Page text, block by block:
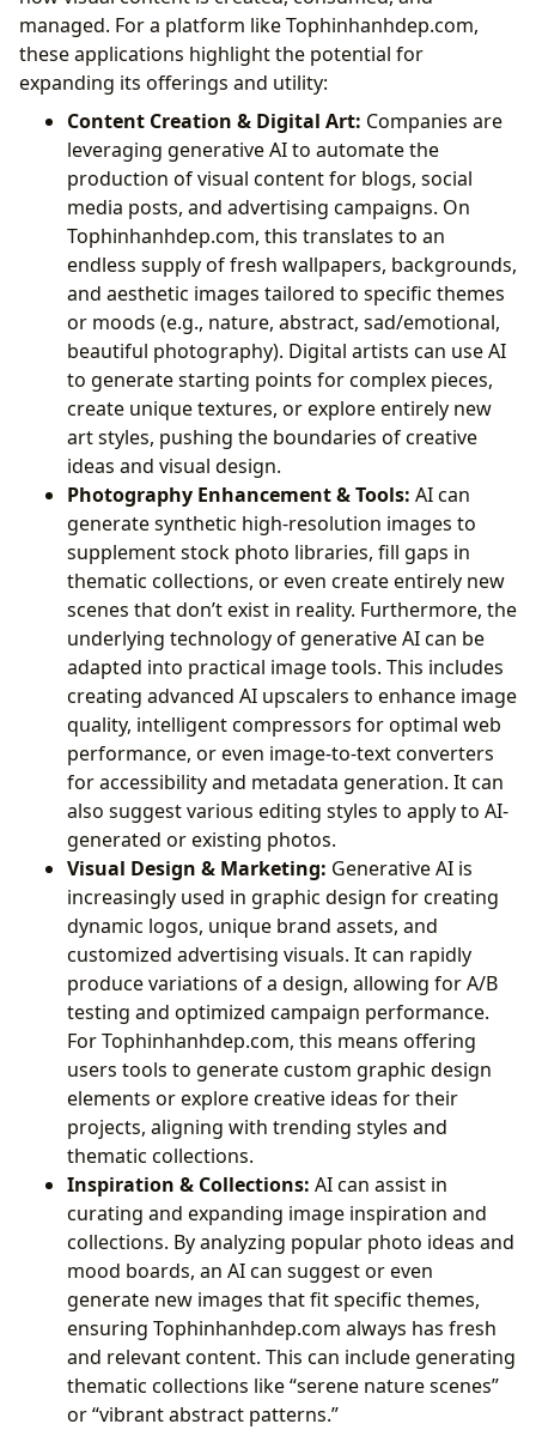
managed. For a platform like Tophinhanhdep.com,
these applications highlight the potential for
expanding its offerings and utility:
Content Creation & Digital Art: Companies are
leveraging generative AI to automate the
production of visual content for blogs, social
media posts, and advertising campaigns. On
Tophinhanhdep.com, this translates to an
endless supply of fresh wallpapers, backgrounds,
and aesthetic images tailored to specific themes
or moods (e.g., nature, abstract, sad/emotional,
beautiful photography). Digital artists can use AI
to generate starting points for complex pieces,
create unique textures, or explore entirely new
art styles, pushing the boundaries of creative
ideas and visual design.
Photography Enhancement & Tools: AI can
generate synthetic high-resolution images to
supplement stock photo libraries, fill gaps in
thematic collections, or even create entirely new
scenes that don’t exist in reality. Furthermore, the
underlying technology of generative AI can be
adapted into practical image tools. This includes
creating advanced AI upscalers to enhance image
quality, intelligent compressors for optimal web
performance, or even image-to-text converters
for accessibility and metadata generation. It can
also suggest various editing styles to apply to AI-
generated or existing photos.
Visual Design & Marketing: Generative AI is
increasingly used in graphic design for creating
dynamic logos, unique brand assets, and
customized advertising visuals. It can rapidly
produce variations of a design, allowing for A/B
testing and optimized campaign performance.
For Tophinhanhdep.com, this means offering
users tools to generate custom graphic design
elements or explore creative ideas for their
projects, aligning with trending styles and
thematic collections.
Inspiration & Collections: AI can assist in
curating and expanding image inspiration and
collections. By analyzing popular photo ideas and
mood boards, an AI can suggest or even
generate new images that fit specific themes,
ensuring Tophinhanhdep.com always has fresh
and relevant content. This can include generating
thematic collections like “serene nature scenes”
or “vibrant abstract patterns.”